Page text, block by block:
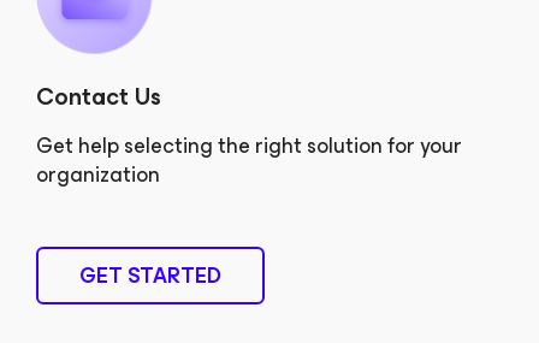
Contact Us
Get help selecting the right solution for your
organization
GET STARTED